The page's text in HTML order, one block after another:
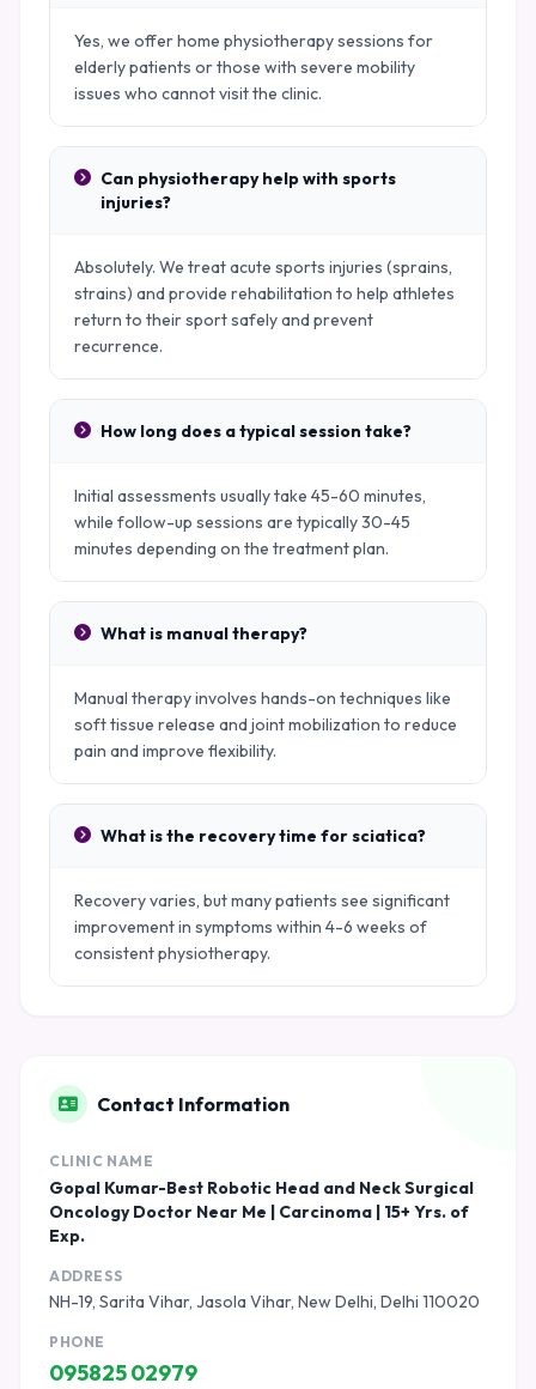
Yes, we offer home physiotherapy sessions for
elderly patients or those with severe mobility
issues who cannot visit the clinic.
Can physiotherapy help with sports
injuries?
Absolutely. We treat acute sports injuries (sprains,
strains) and provide rehabilitation to help athletes
return to their sport safely and prevent
recurrence.
How long does a typical session take?
Initial assessments usually take 45-60 minutes,
while follow-up sessions are typically 30-45
minutes depending on the treatment plan.
What is manual therapy?
Manual therapy involves hands-on techniques like
soft tissue release and joint mobilization to reduce
pain and improve flexibility.
What is the recovery time for sciatica?
Recovery varies, but many patients see significant
improvement in symptoms within 4-6 weeks of
consistent physiotherapy.
Contact Information
CLINIC NAME
Gopal Kumar-Best Robotic Head and Neck Surgical
Oncology Doctor Near Me | Carcinoma | 15+ Yrs. of
Exp.
ADDRESS
NH-19, Sarita Vihar, Jasola Vihar, New Delhi, Delhi 110020
PHONE
095825 02979